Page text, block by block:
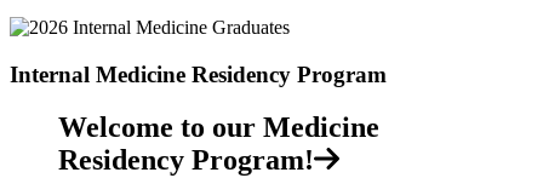
Internal Medicine Residency Program
Welcome to our Medicine
Residency Program!